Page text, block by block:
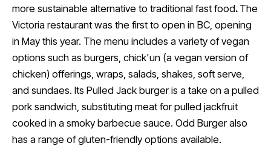
more sustainable alternative to traditional fast food. The
Victoria restaurant was the first to open in BC, opening
in May this year. The menu includes a variety of vegan
options such as burgers, chick'un (a vegan version of
chicken) offerings, wraps, salads, shakes, soft serve,
and sundaes. Its Pulled Jack burger is a take on a pulled
pork sandwich, substituting meat for pulled jackfruit
cooked in a smoky barbecue sauce. Odd Burger also
has a range of gluten-friendly options available.